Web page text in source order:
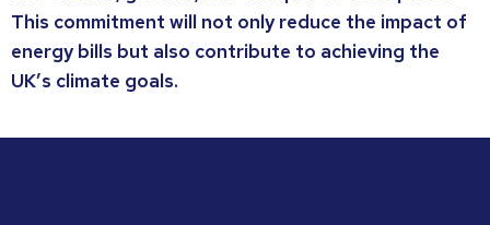
This commitment will not only reduce the impact of
energy bills but also contribute to achieving the
UK’s climate goals.